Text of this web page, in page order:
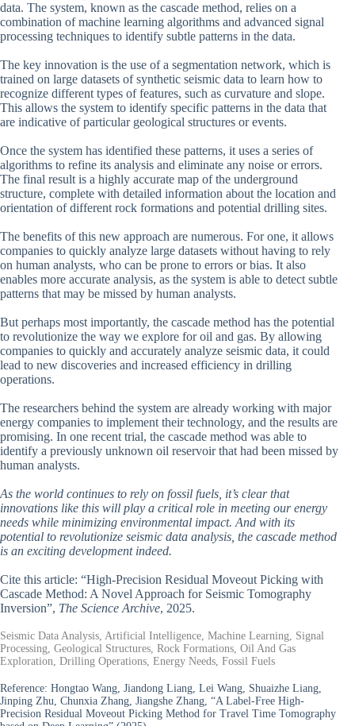
data. The system, known as the cascade method, relies on a
combination of machine learning algorithms and advanced signal
processing techniques to identify subtle patterns in the data.
The key innovation is the use of a segmentation network, which is
trained on large datasets of synthetic seismic data to learn how to
recognize different types of features, such as curvature and slope.
This allows the system to identify specific patterns in the data that
are indicative of particular geological structures or events.
Once the system has identified these patterns, it uses a series of
algorithms to refine its analysis and eliminate any noise or errors.
The final result is a highly accurate map of the underground
structure, complete with detailed information about the location and
orientation of different rock formations and potential drilling sites.
The benefits of this new approach are numerous. For one, it allows
companies to quickly analyze large datasets without having to rely
on human analysts, who can be prone to errors or bias. It also
enables more accurate analysis, as the system is able to detect subtle
patterns that may be missed by human analysts.
But perhaps most importantly, the cascade method has the potential
to revolutionize the way we explore for oil and gas. By allowing
companies to quickly and accurately analyze seismic data, it could
lead to new discoveries and increased efficiency in drilling
operations.
The researchers behind the system are already working with major
energy companies to implement their technology, and the results are
promising. In one recent trial, the cascade method was able to
identify a previously unknown oil reservoir that had been missed by
human analysts.
As the world continues to rely on fossil fuels, it’s clear that
innovations like this will play a critical role in meeting our energy
needs while minimizing environmental impact. And with its
potential to revolutionize seismic data analysis, the cascade method
is an exciting development indeed.
Cite this article: “High-Precision Residual Moveout Picking with
Cascade Method: A Novel Approach for Seismic Tomography
Inversion”, The Science Archive, 2025.
Seismic Data Analysis, Artificial Intelligence, Machine Learning, Signal
Processing, Geological Structures, Rock Formations, Oil And Gas
Exploration, Drilling Operations, Energy Needs, Fossil Fuels
Reference: Hongtao Wang, Jiandong Liang, Lei Wang, Shuaizhe Liang,
Jinping Zhu, Chunxia Zhang, Jiangshe Zhang, “A Label-Free High-
Precision Residual Moveout Picking Method for Travel Time Tomography